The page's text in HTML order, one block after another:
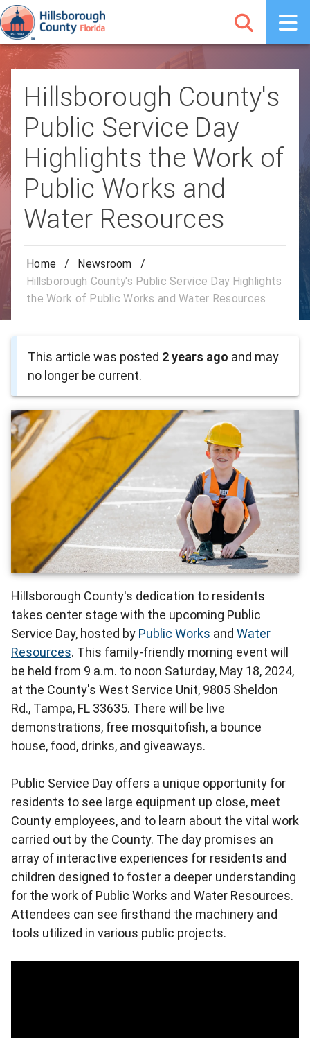
Hillsborough County's
Public Service Day
Highlights the Work of
Public Works and
Water Resources
Home / Newsroom
/
Hillsborough County's Public Service Day Highlights
the Work of Public Works and Water Resources
This article was posted 2 years ago and may
no longer be current.
Hillsborough County's dedication to residents
takes center stage with the upcoming Public
Service Day, hosted by Public Works and Water
Resources. This family-friendly morning event will
be held from 9 a.m. to noon Saturday, May 18, 2024,
at the County's West Service Unit, 9805 Sheldon
Rd., Tampa, FL 33635. There will be live
demonstrations, free mosquitofish, a bounce
house, food, drinks, and giveaways.
Public Service Day offers a unique opportunity for
residents to see large equipment up close, meet
County employees, and to learn about the vital work
carried out by the County. The day promises an
array of interactive experiences for residents and
children designed to foster a deeper understanding
for the work of Public Works and Water Resources.
Attendees can see firsthand the machinery and
tools utilized in various public projects.